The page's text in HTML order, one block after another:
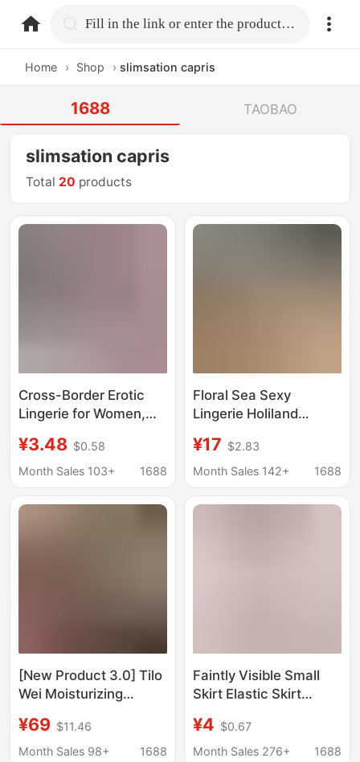
home.search Fill in the link or enter the product name.
Home › Shop › slimsation capris
1688 TAOBAO
slimsation capris
Total 20 products
Cross-Border Erotic
Lingerie for Women,
Thong, Passionate
Open-Crotch
Lace T-Pants
¥3.48 $0.58
Month Sales 103+
1688
Floral Sea Sexy
Lingerie Holiland
Uniform Little Maid
Student Dress A1207
¥17 $2.83
Month Sales 142+
1688
[New Product 3.0] Tilo
Wei Moisturizing
Foundation Liquid
Lightweight Concealer
¥69 $11.46
Month Sales 98+
1688
Faintly Visible Small
Skirt Elastic Skirt
Thin Lace See-
Through Hip Skirt for
¥4 $0.67
Month Sales 276+
1688